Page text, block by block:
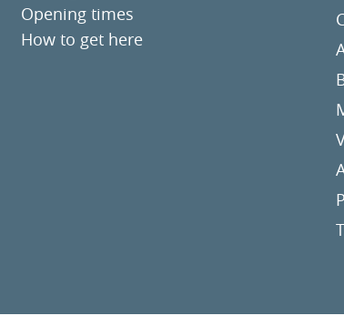
Opening times
How to get here